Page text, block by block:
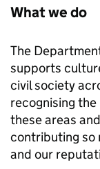
What we do
The
supports
civil society
recognising the
these areas
contributing so
and our